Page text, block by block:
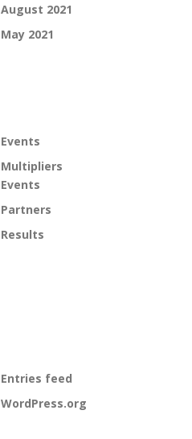
August 2021
May 2021
Events
Multipliers
Events
Partners
Results
Entries feed
WordPress.org